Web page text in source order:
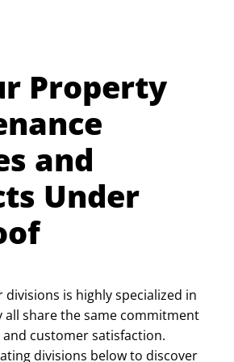
Property
and
Under
divisions is highly specialized in
all share the same commitment
customer satisfaction.
divisions below to discover